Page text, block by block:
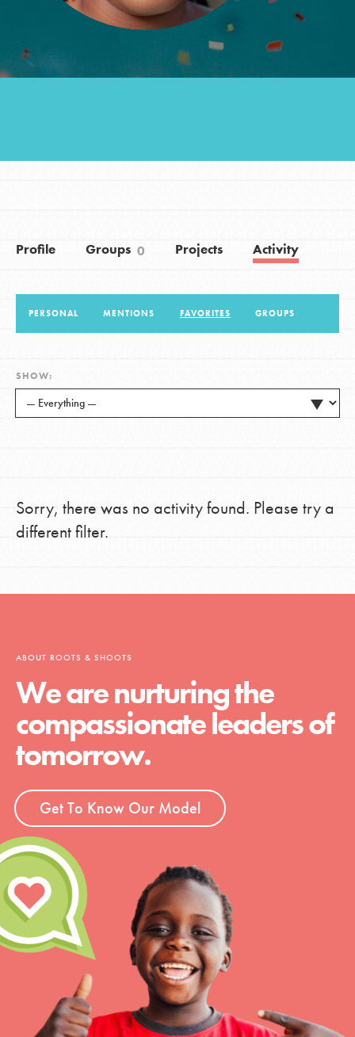
Good For All News
Profile Groups 0 Projects Activity
PERSONAL MENTIONS FAVORITES GROUPS
SHOW:
Sorry, there was no activity found. Please try a
different filter.
ABOUT ROOTS & SHOOTS
We are nurturing the
compassionate leaders of
tomorrow.
Get To Know Our Model